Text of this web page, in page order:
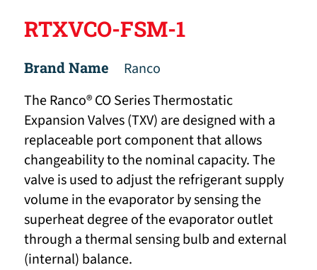
RTXVCO-FSM-1
Brand Name
Ranco
The Ranco® CO Series Thermostatic
Expansion Valves (TXV) are designed with a
replaceable port component that allows
changeability to the nominal capacity. The
valve is used to adjust the refrigerant supply
volume in the evaporator by sensing the
superheat degree of the evaporator outlet
through a thermal sensing bulb and external
(internal) balance.